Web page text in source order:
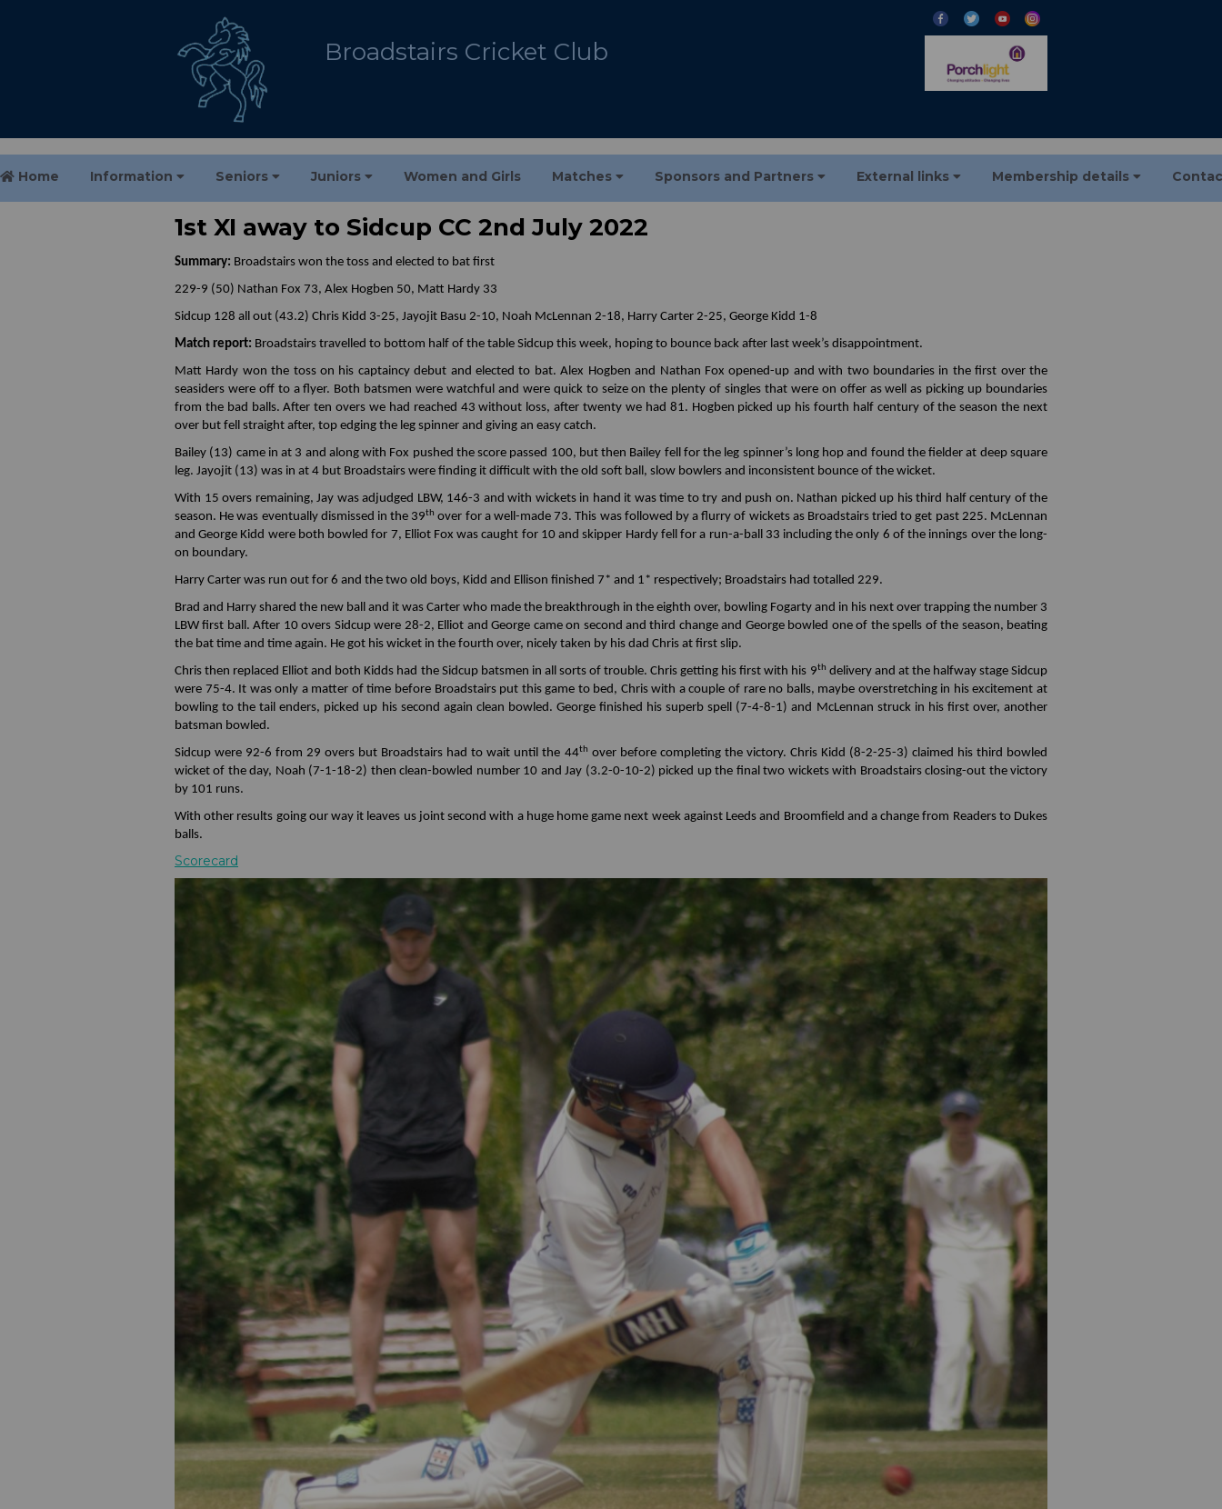
Broadstairs Cricket Club
Home Information Seniors Juniors Women and Girls Matches Sponsors and Partners External links Membership details
1st XI away to Sidcup CC 2nd July 2022
Summary: Broadstairs won the toss and elected to bat first
229-9 (50) Nathan Fox 73, Alex Hogben 50, Matt Hardy 33
Sidcup 128 all out (43.2) Chris Kidd 3-25, Jayojit Basu 2-10, Noah McLennan 2-18, Harry Carter 2-25, George Kidd 1-8
Match report: Broadstairs travelled to bottom half of the table Sidcup this week, hoping to bounce back after last week’s disappointment.
Matt Hardy won the toss on his captaincy debut and elected to bat. Alex Hogben and Nathan Fox opened-up and with two boundaries in the first over the
seasiders were off to a flyer. Both batsmen were watchful and were quick to seize on the plenty of singles that were on offer as well as picking up boundaries
from the bad balls. After ten overs we had reached 43 without loss, after twenty we had 81. Hogben picked up his fourth half century of the season the next
over but fell straight after, top edging the leg spinner and giving an easy catch.
Bailey (13) came in at 3 and along with Fox pushed the score passed 100, but then Bailey fell for the leg spinner’s long hop and found the fielder at deep square
leg. Jayojit (13) was in at 4 but Broadstairs were finding it difficult with the old soft ball, slow bowlers and inconsistent bounce of the wicket.
With 15 overs remaining, Jay was adjudged LBW, 146-3 and with wickets in hand it was time to try and push on. Nathan picked up his third half century of the
season. He was eventually dismissed in the 39th over for a well-made 73. This was followed by a flurry of wickets as Broadstairs tried to get past 225. McLennan
and George Kidd were both bowled for 7, Elliot Fox was caught for 10 and skipper Hardy fell for a run-a-ball 33 including the only 6 of the innings over the long-
on boundary.
Harry Carter was run out for 6 and the two old boys, Kidd and Ellison finished 7* and 1* respectively; Broadstairs had totalled 229.
Brad and Harry shared the new ball and it was Carter who made the breakthrough in the eighth over, bowling Fogarty and in his next over trapping the number 3
LBW first ball. After 10 overs Sidcup were 28-2, Elliot and George came on second and third change and George bowled one of the spells of the season, beating
the bat time and time again. He got his wicket in the fourth over, nicely taken by his dad Chris at first slip.
Chris then replaced Elliot and both Kidds had the Sidcup batsmen in all sorts of trouble. Chris getting his first with his 9th delivery and at the halfway stage Sidcup
were 75-4. It was only a matter of time before Broadstairs put this game to bed, Chris with a couple of rare no balls, maybe overstretching in his excitement at
bowling to the tail enders, picked up his second again clean bowled. George finished his superb spell (7-4-8-1) and McLennan struck in his first over, another
batsman bowled.
Sidcup were 92-6 from 29 overs but Broadstairs had to wait until the 44th over before completing the victory. Chris Kidd (8-2-25-3) claimed his third bowled
wicket of the day, Noah (7-1-18-2) then clean-bowled number 10 and Jay (3.2-0-10-2) picked up the final two wickets with Broadstairs closing-out the victory
by 101 runs.
With other results going our way it leaves us joint second with a huge home game next week against Leeds and Broomfield and a change from Readers to Dukes
balls.
Scorecard